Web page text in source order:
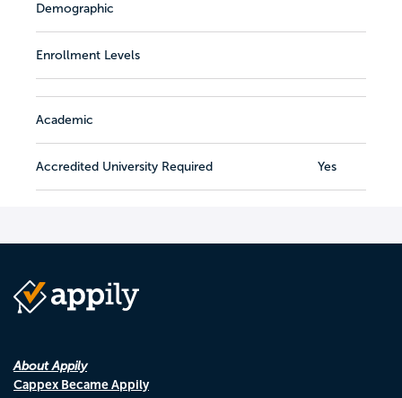
Demographic
Enrollment Levels
Academic
Accredited University Required Yes
About Appily
Cappex Became Appily